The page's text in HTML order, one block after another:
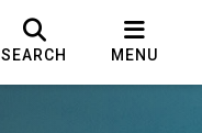
SEARCH MENU